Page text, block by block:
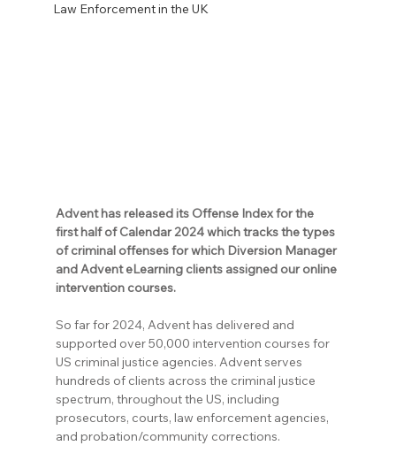
Law Enforcement in the UK
Advent has released its Offense Index for the
first half of Calendar 2024 which tracks the types
of criminal offenses for which Diversion Manager
and Advent eLearning clients assigned our online
intervention courses.
So far for 2024, Advent has delivered and
supported over 50,000 intervention courses for
US criminal justice agencies. Advent serves
hundreds of clients across the criminal justice
spectrum, throughout the US, including
prosecutors, courts, law enforcement agencies,
and probation/community corrections.